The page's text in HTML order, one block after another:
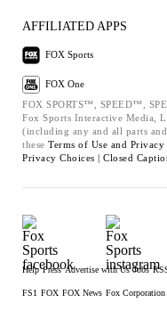
AFFILIATED APPS
FOX Sports
FOX One
FOX SPORTS™, SPEED™,
Fox Sports Interactive Media,
(including any and all parts
these Terms of Use and Privacy
Privacy Choices | Closed
Help Press Advertise with Us Jobs
FS1 FOX FOX News Fox Corporation